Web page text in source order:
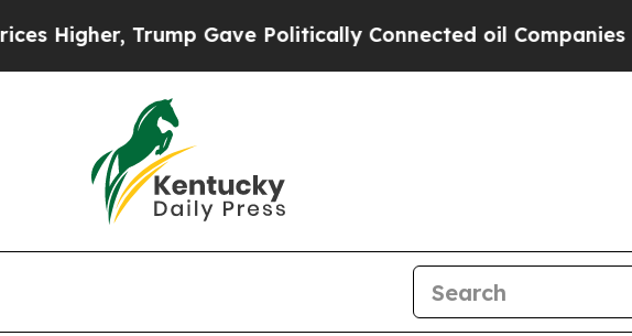
Trump Gave Politically Connected oil Companies —